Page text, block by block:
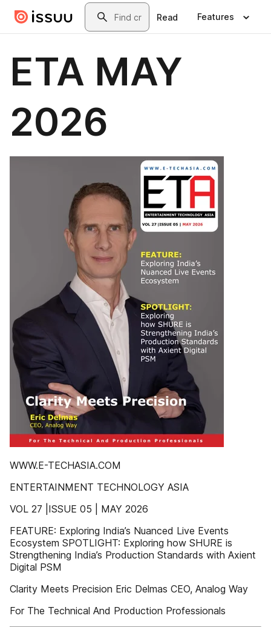
Skip to main contentSearch
Read Features
ETA MAY
2026
WWW.E-TECHASIA.COM
ENTERTAINMENT TECHNOLOGY ASIA
VOL 27 |ISSUE 05 | MAY 2026
FEATURE: Exploring India’s Nuanced Live Events
Ecosystem SPOTLIGHT: Exploring how SHURE is
Strengthening India’s Production Standards with Axient
Digital PSM
Clarity Meets Precision Eric Delmas CEO, Analog Way
For The Technical And Production Professionals